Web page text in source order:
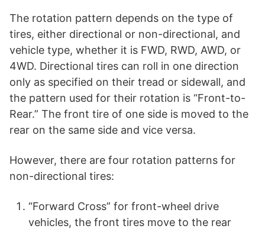
The rotation pattern depends on the type of
tires, either directional or non-directional, and
vehicle type, whether it is FWD, RWD, AWD, or
4WD. Directional tires can roll in one direction
only as specified on their tread or sidewall, and
the pattern used for their rotation is “Front-to-
Rear.” The front tire of one side is moved to the
rear on the same side and vice versa.
However, there are four rotation patterns for
non-directional tires:
“Forward Cross” for front-wheel drive
vehicles, the front tires move to the rear